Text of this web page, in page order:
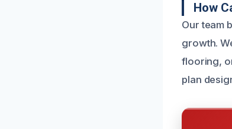
How
Our team
growth.
flooring,
plan